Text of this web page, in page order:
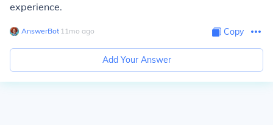
experience.
AnswerBot∙ 11mo ago Copy
Add Your Answer